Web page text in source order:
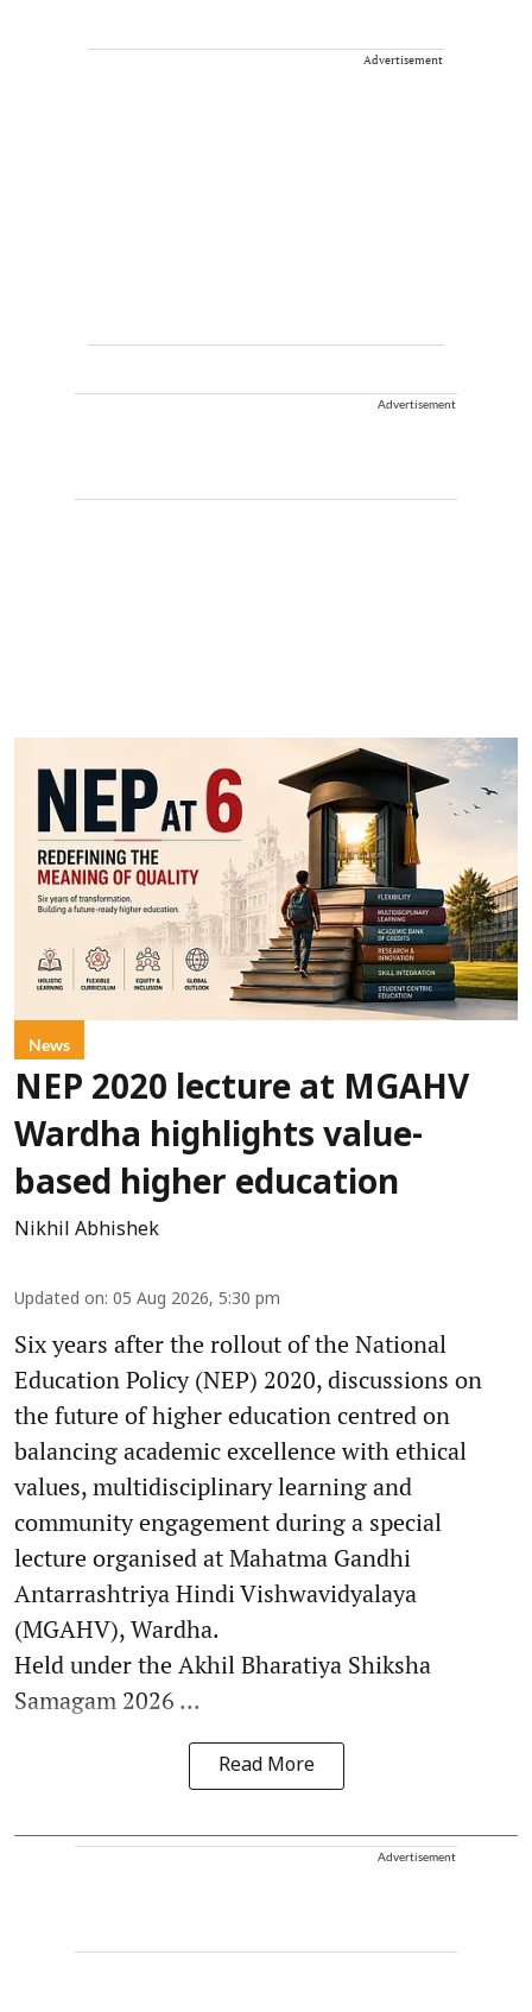
Advertisement
Advertisement
News
NEP 2020 lecture at MGAHV
Wardha highlights value-
based higher education
Nikhil Abhishek
Updated on: 05 Aug 2026, 5:30 pm
Six years after the rollout of the National
Education Policy (NEP) 2020, discussions on
the future of higher education centred on
balancing academic excellence with ethical
values, multidisciplinary learning and
community engagement during a special
lecture organised at Mahatma Gandhi
Antarrashtriya Hindi Vishwavidyalaya
(MGAHV), Wardha.
Held under the Akhil Bharatiya Shiksha
Samagam 2026 ...
Read More
Advertisement